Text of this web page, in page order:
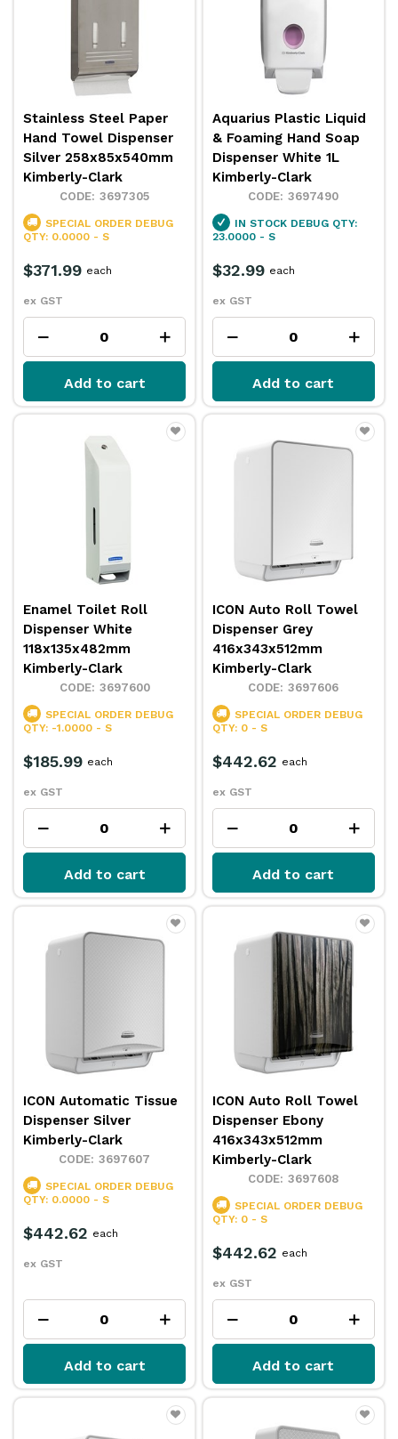
Stainless Steel Paper
Hand Towel Dispenser
Silver 258x85x540mm
Kimberly-Clark
3697305
SPECIAL ORDER DEBUG
QTY: 0.0000 - S
$371.99
ex GST
each
Add to cart
Aquarius Plastic Liquid
& Foaming Hand Soap
Dispenser White 1L
Kimberly-Clark
3697490
IN STOCK DEBUG QTY:
23.0000 - S
$32.99
ex GST
each
Add to cart
Enamel Toilet Roll
Dispenser White
118x135x482mm
Kimberly-Clark
3697600
SPECIAL ORDER DEBUG
QTY: -1.0000 - S
$185.99
ex GST
each
Add to cart
ICON Auto Roll Towel
Dispenser Grey
416x343x512mm
Kimberly-Clark
3697606
SPECIAL ORDER DEBUG
QTY: 0 - S
$442.62
ex GST
each
Add to cart
ICON Automatic Tissue
Dispenser Silver
Kimberly-Clark
3697607
SPECIAL ORDER DEBUG
QTY: 0.0000 - S
$442.62
ex GST
each
Add to cart
ICON Auto Roll Towel
Dispenser Ebony
416x343x512mm
Kimberly-Clark
3697608
SPECIAL ORDER DEBUG
QTY: 0 - S
$442.62
ex GST
each
Add to cart